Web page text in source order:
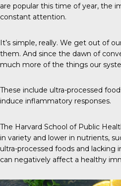
are popular this time of year, the
constant attention.
It’s simple, really. We get out of
them. And since the dawn of
much more of the things our
These include ultra-processed
induce inflammatory responses.
The Harvard School of Public
in variety and lower in nutrients,
ultra-processed foods and lacking
can negatively affect a healthy